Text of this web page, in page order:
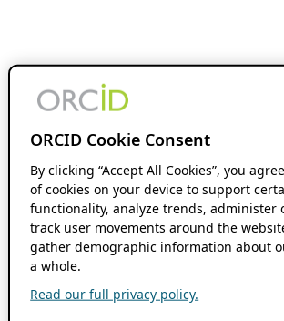
ORCID Cookie Consent
By clicking “Accept All Cookies”, you
of cookies on your device to support
functionality, analyze trends, administer
track user movements around the
gather demographic information about
a whole.
Read our full privacy policy.